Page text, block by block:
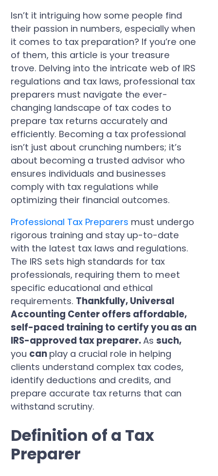
Isn’t it intriguing how some people find
their passion in numbers, especially when
it comes to tax preparation? If you’re one
of them, this article is your treasure
trove. Delving into the intricate web of IRS
regulations and tax laws, professional tax
preparers must navigate the ever-
changing landscape of tax codes to
prepare tax returns accurately and
efficiently. Becoming a tax professional
isn’t just about crunching numbers; it’s
about becoming a trusted advisor who
ensures individuals and businesses
comply with tax regulations while
optimizing their financial outcomes.
Professional Tax Preparers must undergo
rigorous training and stay up-to-date
with the latest tax laws and regulations.
The IRS sets high standards for tax
professionals, requiring them to meet
specific educational and ethical
requirements. Thankfully, Universal
Accounting Center offers affordable,
self-paced training to certify you as an
IRS-approved tax preparer.Assuch,
you can play a crucial role in helping
clients understand complex tax codes,
identify deductions and credits, and
prepare accurate tax returns that can
withstand scrutiny.
Definition of a Tax
Preparer